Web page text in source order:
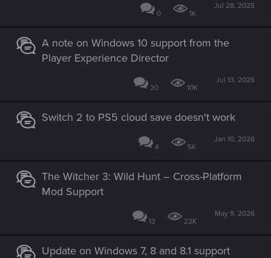
0 1K
Jul 28, 2025
A note on Windows 10 support from the
Player Experience Director
20 10K
Jul 13, 2026
Switch 2 to PS5 cloud save doesn't work
4 5K
Jan 10, 2026
The Witcher 3: Wild Hunt – Cross-Platform
Mod Support
13 22K
May 9, 2026
Update on Windows 7, 8 and 8.1 support